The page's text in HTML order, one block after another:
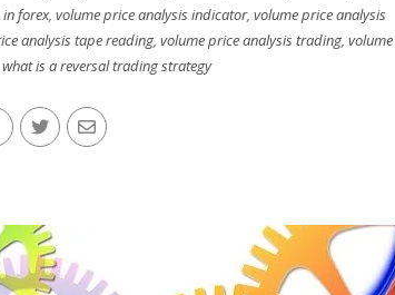
forex, volume price analysis indicator, volume price analysis
analysis tape reading, volume price analysis trading, volume
what is a reversal trading strategy